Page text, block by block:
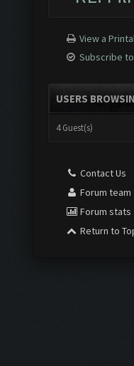
View a
Subscribe
USERS
4 Guest(s)
Contact Us
Forum team
Forum stats
Return to